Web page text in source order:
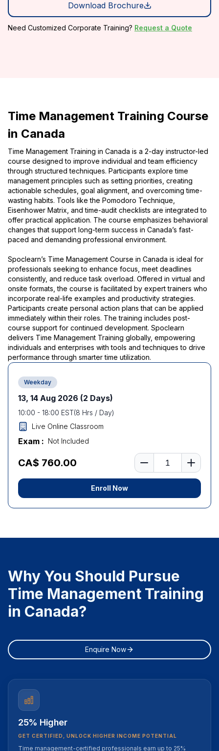
Download Brochure
Need Customized Corporate Training? Request a Quote
Time Management Training Course
in Canada
Time Management Training in Canada is a 2-day instructor-led
course designed to improve individual and team efficiency
through structured techniques. Participants explore time
management principles such as setting priorities, creating
actionable schedules, goal alignment, and overcoming time-
wasting habits. Tools like the Pomodoro Technique,
Eisenhower Matrix, and time-audit checklists are integrated to
offer practical application. The course emphasizes behavioral
changes that support long-term success in Canada’s fast-
paced and demanding professional environment.
Spoclearn’s Time Management Course in Canada is ideal for
professionals seeking to enhance focus, meet deadlines
consistently, and reduce task overload. Offered in virtual and
onsite formats, the course is facilitated by expert trainers who
incorporate real-life examples and productivity strategies.
Participants create personal action plans that can be applied
immediately within their roles. The training includes post-
course support for continued development. Spoclearn
delivers Time Management Training globally, empowering
individuals and enterprises with tools and techniques to drive
performance through smarter time utilization.
Weekday
13, 14 Aug 2026 (2 Days)
10:00 - 18:00 EST(8 Hrs / Day)
Live Online Classroom
Exam : Not Included
CA$ 760.00 Number of learners
Enroll Now
Why You Should Pursue
Time Management Training
in Canada?
Enquire Now
25% Higher
GET CERTIFIED, UNLOCK HIGHER INCOME POTENTIAL
Time management-certified professionals earn up to 25%